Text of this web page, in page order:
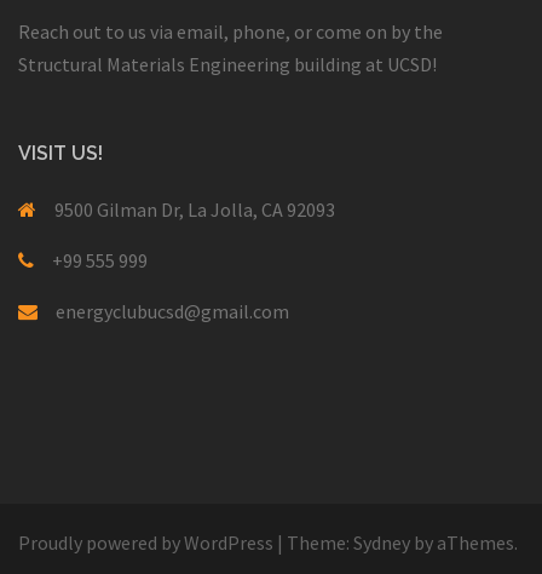
Reach out to us via email, phone, or come on by the
Structural Materials Engineering building at UCSD!
VISIT US!
9500 Gilman Dr, La Jolla, CA 92093
+99 555 999
energyclubucsd@gmail.com
Proudly powered by WordPress | Theme: Sydney by aThemes.